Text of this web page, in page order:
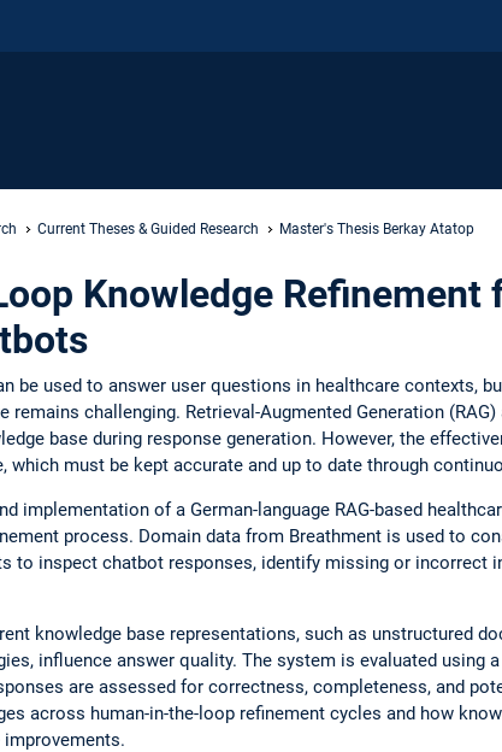
Current Theses & Guided Research Master's Thesis Berkay Atatop
Knowledge Refinement
be used to answer user questions in healthcare contexts,
remains challenging. Retrieval-Augmented Generation
base during response generation. However, the
which must be kept accurate and up to date through
implementation of a German-language RAG-based
process. Domain data from Breathment is used to
to inspect chatbot responses, identify missing or incorrect
knowledge base representations, such as unstructured
influence answer quality. The system is evaluated using
are assessed for correctness, completeness, and
across human-in-the-loop refinement cycles and how